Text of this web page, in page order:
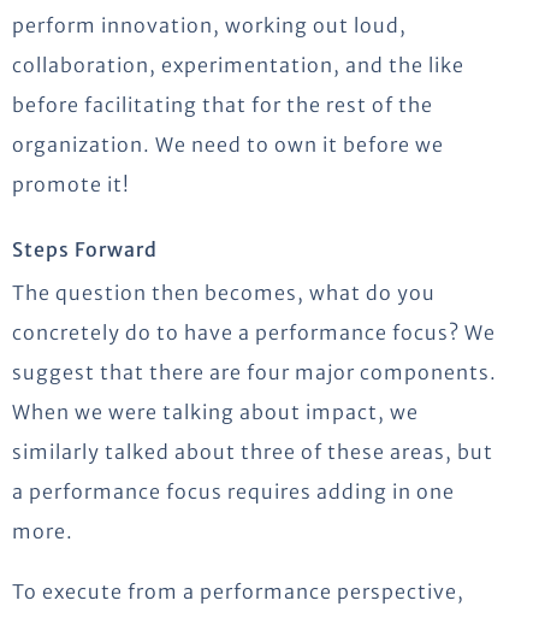
perform innovation, working out loud,
collaboration, experimentation, and the like
before facilitating that for the rest of the
organization. We need to own it before we
promote it!
Steps Forward
The question then becomes, what do you
concretely do to have a performance focus? We
suggest that there are four major components.
When we were talking about impact, we
similarly talked about three of these areas, but
a performance focus requires adding in one
more.
To execute from a performance perspective,